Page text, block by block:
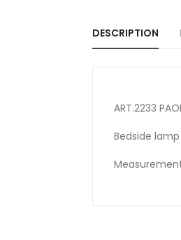
DESCRIPTION
ART.2233
Bedside